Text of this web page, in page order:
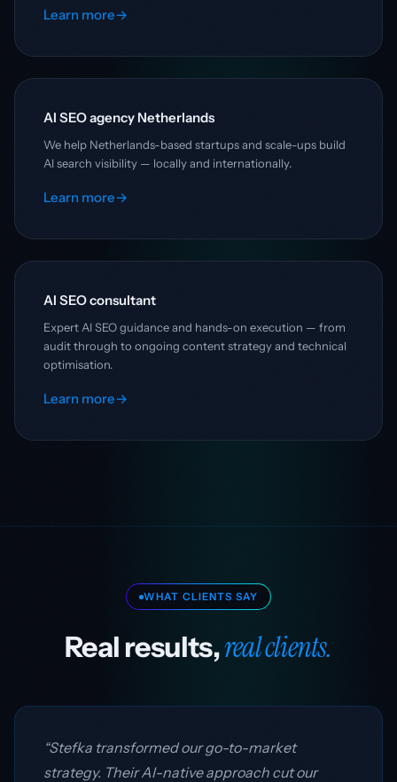
Learn more→
AI SEO agency Netherlands
We help Netherlands-based startups and scale-ups build
AI search visibility — locally and internationally.
Learn more→
AI SEO consultant
Expert AI SEO guidance and hands-on execution — from
audit through to ongoing content strategy and technical
optimisation.
Learn more→
WHAT CLIENTS SAY
Real results,real clients.
“Stefka transformed our go-to-market
strategy. Their AI-native approach cut our